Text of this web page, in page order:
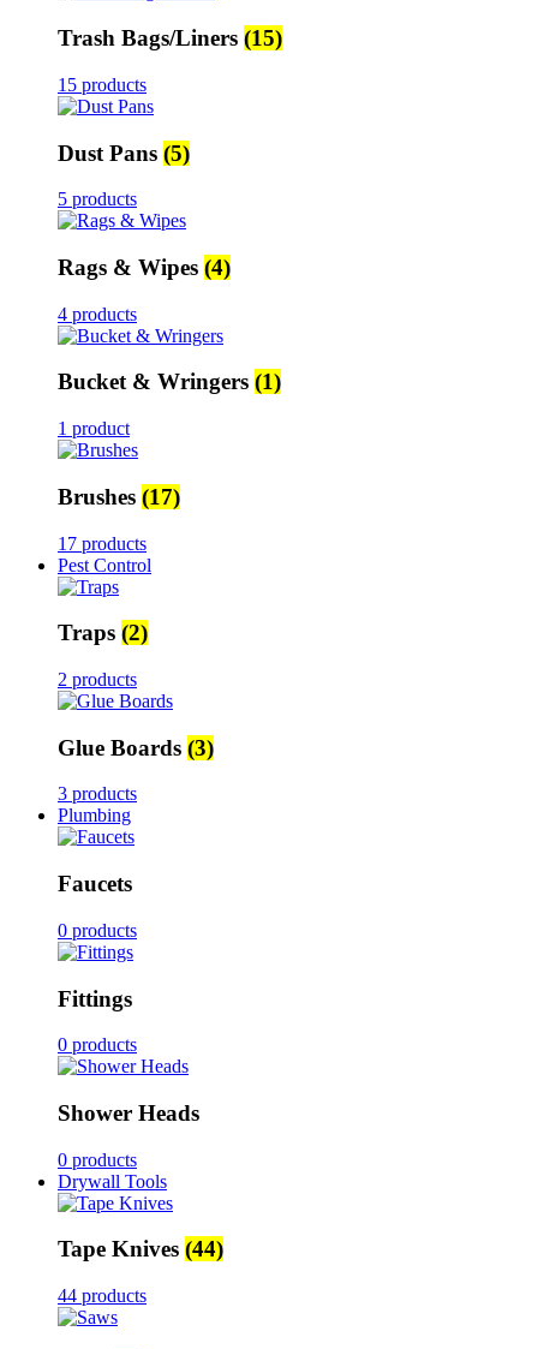
Trash Bags/Liners (15)
15 products
Dust Pans (5)
5 products
Rags & Wipes (4)
4 products
Bucket & Wringers (1)
1 product
Brushes (17)
17 products
Pest Control
Traps (2)
2 products
Glue Boards (3)
3 products
Plumbing
Faucets
0 products
Fittings
0 products
Shower Heads
0 products
Drywall Tools
Tape Knives (44)
44 products